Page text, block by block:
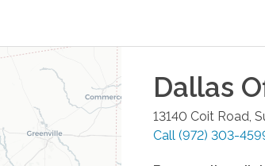
Dallas
13140 Coit Road,
Call (972) 303-